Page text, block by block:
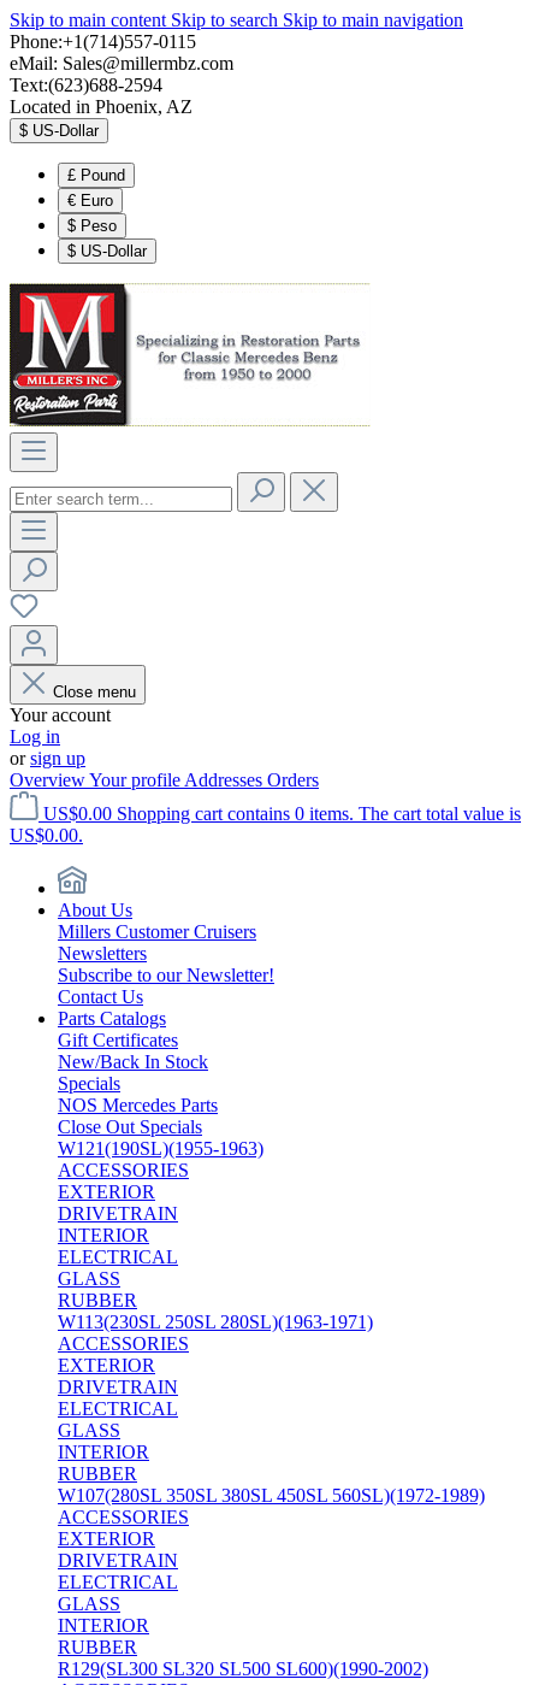
Skip to main content Skip to search Skip to main navigation
Phone:+1(714)557-0115
eMail: Sales@millermbz.com
Text:(623)688-2594
Located in Phoenix, AZ
$ US-Dollar
£ Pound
€ Euro
$ Peso
$ US-Dollar
Close menu
Your account
Log in
orsign up
OverviewYour profile Addresses Orders
US$0.00 Shopping cart contains 0 items. The cart total value is
US$0.00.
About Us
Millers Customer Cruisers
Newsletters
Subscribe to our Newsletter!
Contact Us
Parts Catalogs
Gift Certificates
New/Back In Stock
Specials
NOS Mercedes Parts
Close Out Specials
W121(190SL)(1955-1963)
ACCESSORIES
EXTERIOR
DRIVETRAIN
INTERIOR
ELECTRICAL
GLASS
RUBBER
W113(230SL 250SL 280SL)(1963-1971)
ACCESSORIES
EXTERIOR
DRIVETRAIN
ELECTRICAL
GLASS
INTERIOR
RUBBER
W107(280SL 350SL 380SL 450SL 560SL)(1972-1989)
ACCESSORIES
EXTERIOR
DRIVETRAIN
ELECTRICAL
GLASS
INTERIOR
RUBBER
R129(SL300 SL320 SL500 SL600)(1990-2002)